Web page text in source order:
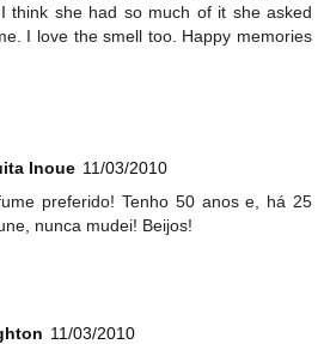
think she had so much of it she asked
I love the smell too. Happy memories
Inoue 11/03/2010
preferido! Tenho 50 anos e, há 25
nunca mudei! Beijos!
11/03/2010